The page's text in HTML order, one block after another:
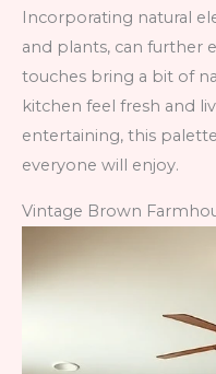
Incorporating natural
and plants, can further
touches bring a bit of
kitchen feel fresh and
entertaining, this
everyone will enjoy.
Vintage Brown